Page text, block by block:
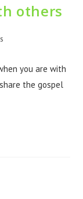
others
you are with
the gospel